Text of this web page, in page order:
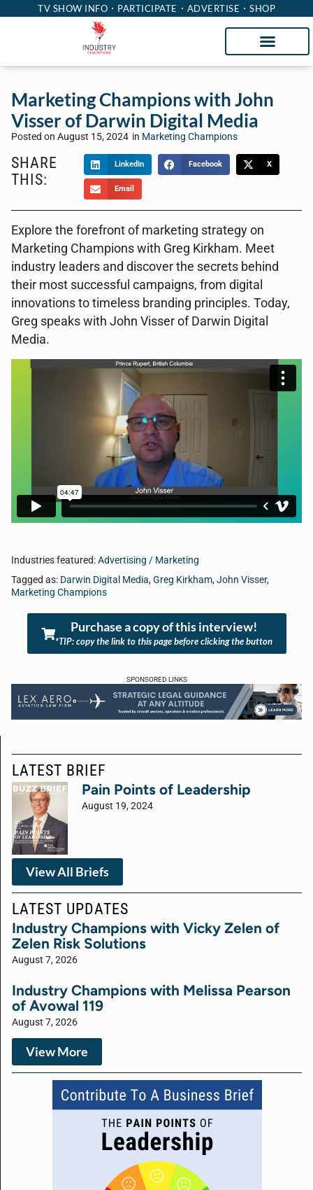
TV SHOW INFO PARTICIPATE ADVERTISE SHOP
Marketing Champions with John
Visser of Darwin Digital Media
Posted on August 15, 2024 in Marketing Champions
SHARE
THIS:
LinkedIn Facebook X
Email
Explore the forefront of marketing strategy on
Marketing Champions with Greg Kirkham. Meet
industry leaders and discover the secrets behind
their most successful campaigns, from digital
innovations to timeless branding principles. Today,
Greg speaks with John Visser of Darwin Digital
Media.
Industries featured:Advertising / Marketing
Tagged as: Darwin Digital Media,Greg Kirkham,John Visser,
Marketing Champions
Purchase a copy of this interview!
*TIP: copy the link to this page before clicking the button
SPONSORED LINKS
LATEST BRIEF
Pain Points of Leadership
August 19, 2024
View All Briefs
LATEST UPDATES
Industry Champions with Vicky Zelen of
Zelen Risk Solutions
August 7, 2026
Industry Champions with Melissa Pearson
of Avowal 119
August 7, 2026
View More